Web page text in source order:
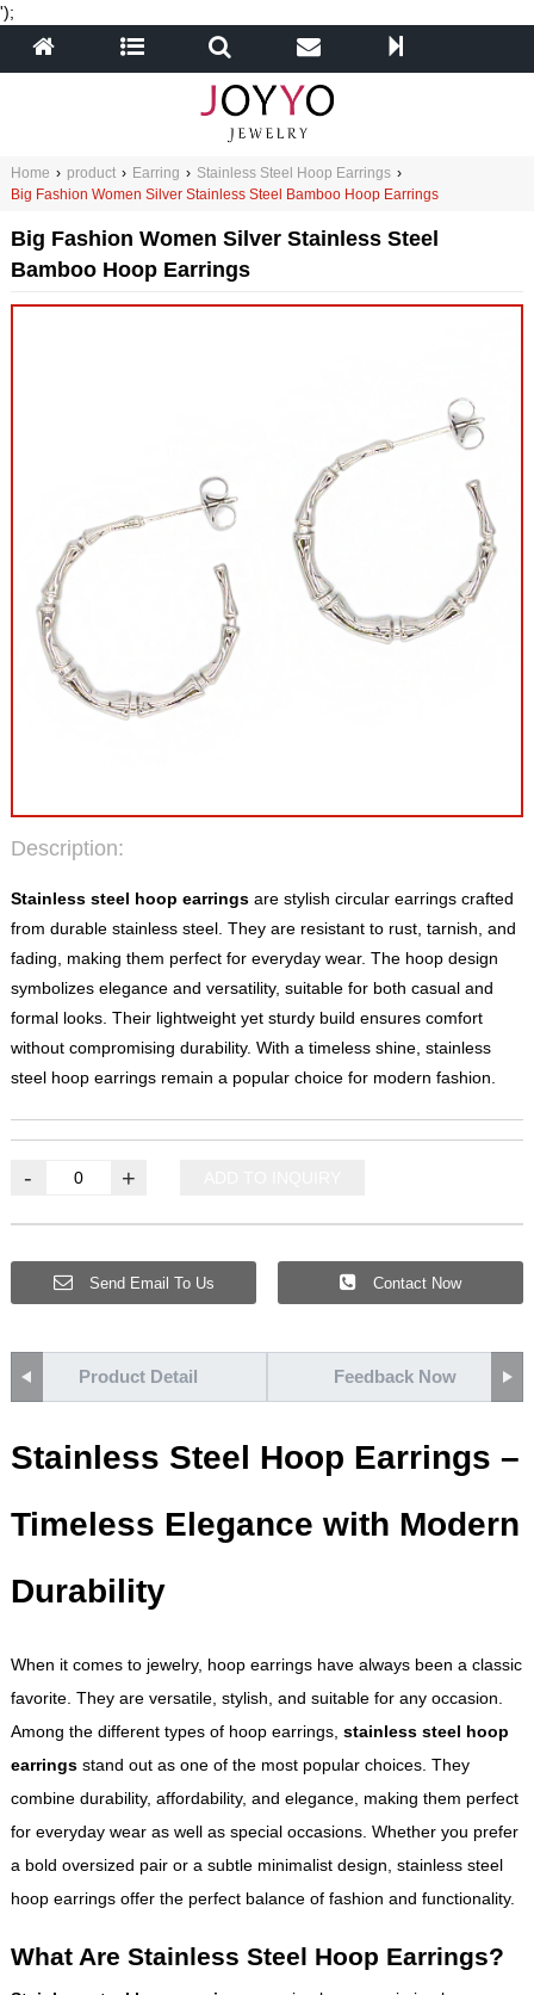
');
Home › product › Earring › Stainless Steel Hoop Earrings ›
Big Fashion Women Silver Stainless Steel Bamboo Hoop Earrings
Big Fashion Women Silver Stainless Steel
Bamboo Hoop Earrings
Description:
Stainless steel hoop earringsare stylish circular earrings crafted
from durable stainless steel. They are resistant to rust, tarnish, and
fading, making them perfect for everyday wear. The hoop design
symbolizes elegance and versatility, suitable for both casual and
formal looks. Their lightweight yet sturdy build ensures comfort
without compromising durability. With a timeless shine, stainless
steel hoop earrings remain a popular choice for modern fashion.
- +
Send Email To Us Contact Now
Product Detail Feedback Now
Stainless Steel Hoop Earrings –
Timeless Elegance with Modern
Durability
When it comes to jewelry, hoop earrings have always been a classic
favorite. They are versatile, stylish, and suitable for any occasion.
Among the different types of hoop earrings, stainless steel hoop
earringsstand out as one of the most popular choices. They
combine durability, affordability, and elegance, making them perfect
for everyday wear as well as special occasions. Whether you prefer
a bold oversized pair or a subtle minimalist design, stainless steel
hoop earrings offer the perfect balance of fashion and functionality.
What Are Stainless Steel Hoop Earrings?